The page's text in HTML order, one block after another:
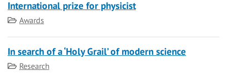
International prize for physicist
Category
Awards
In search of a ‘Holy Grail’ of modern science
Category
Research